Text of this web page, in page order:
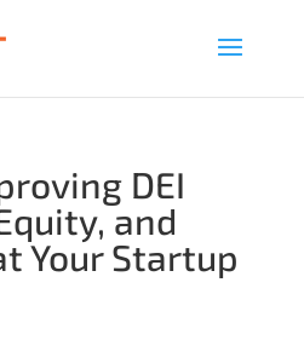
DEI
and
Your Startup